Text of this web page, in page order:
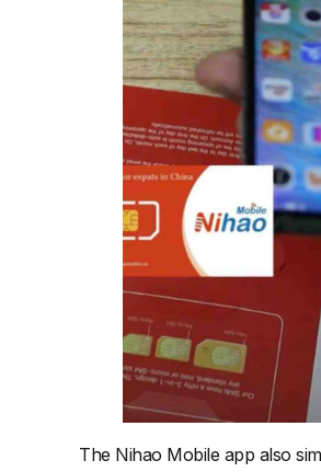
The Nihao Mobile app also